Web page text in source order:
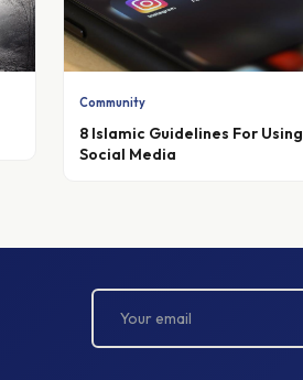
Community
8 Islamic Guidelines For Using
Social Media